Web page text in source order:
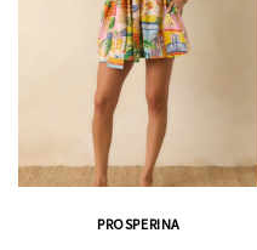
PROSPERINA